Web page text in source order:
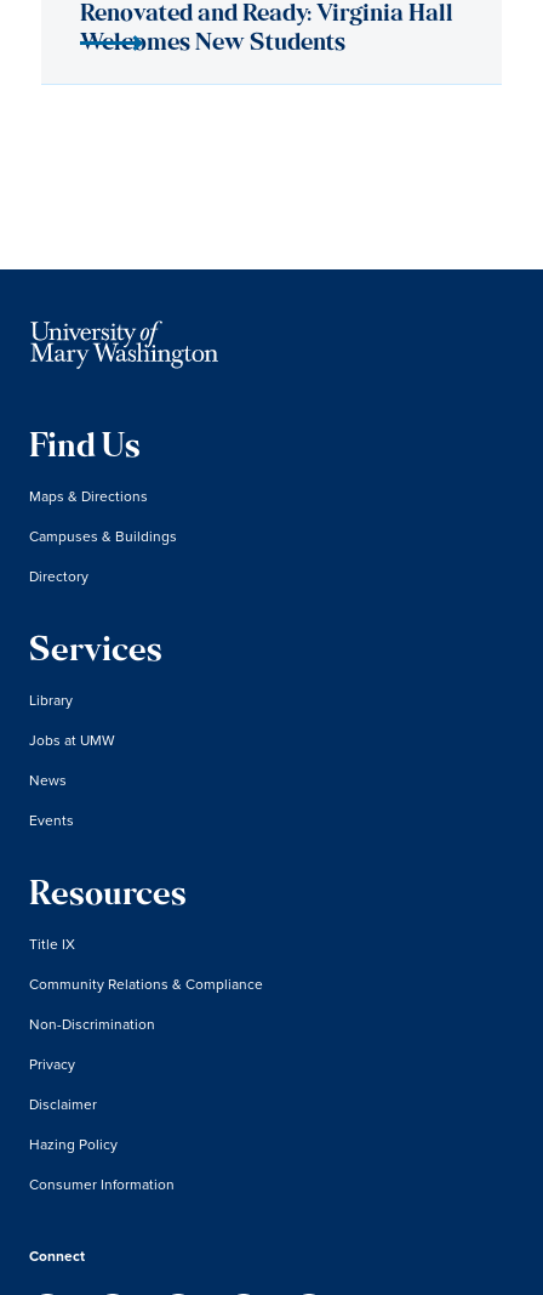
Find Us
Maps & Directions
Campuses & Buildings
Directory
Services
Library
Jobs at UMW
News
Events
Resources
Title IX
Community Relations & Compliance
Non-Discrimination
Privacy
Disclaimer
Hazing Policy
Consumer Information
Connect